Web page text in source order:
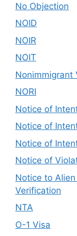
No Objection
NOID
NOIR
NOIT
Nonimmigrant
NORI
Notice of
Notice of
Notice of
Notice of
Notice to
Verification
NTA
O-1 Visa